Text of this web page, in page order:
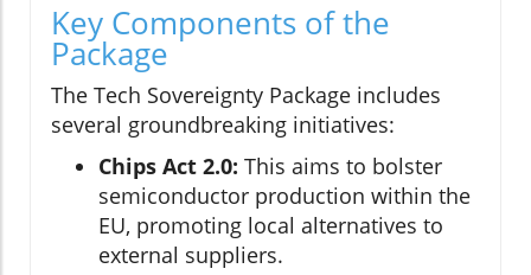
Key Components of the
Package
The Tech Sovereignty Package includes
several groundbreaking initiatives:
Chips Act 2.0: This aims to bolster
semiconductor production within the
EU, promoting local alternatives to
external suppliers.